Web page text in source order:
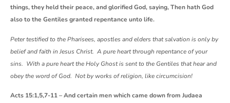
things, they held their peace, and glorified God, saying, Then hath God
also to the Gentiles granted repentance unto life.
Peter testified to the Pharisees, apostles and elders that salvation is only by
belief and faith in Jesus Christ. A pure heart through repentance of your
sins. With a pure heart the Holy Ghost is sent to the Gentiles that hear and
obey the word of God. Not by works of religion, like circumcision!
Acts 15:1,5,7-11 – And certain men which came down from Judaea